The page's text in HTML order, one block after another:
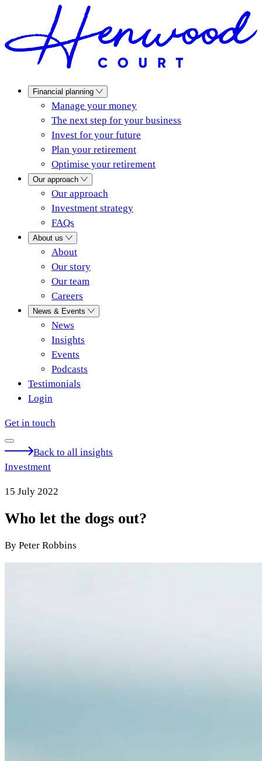
Financial planning
Manage your money
The next step for your business
Invest for your future
Plan your retirement
Optimise your retirement
Our approach
Our approach
Investment strategy
FAQs
About us
About
Our story
Our team
Careers
News & Events
News
Insights
Events
Podcasts
Testimonials
Login
Get in touch
Back to all insights
Investment
15 July 2022
Who let the dogs out?
By Peter Robbins